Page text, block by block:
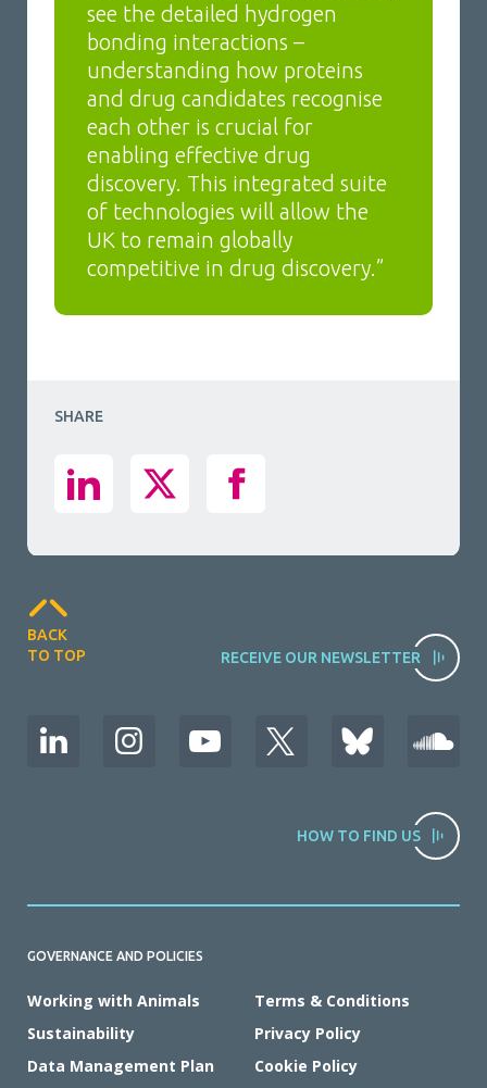
see the detailed hydrogen
bonding interactions –
understanding how proteins
and drug candidates recognise
each other is crucial for
enabling effective drug
discovery. This integrated suite
of technologies will allow the
UK to remain globally
competitive in drug discovery.”
SHARE
BACK
TO TOP
RECEIVE OUR NEWSLETTER
HOW TO FIND US
GOVERNANCE AND POLICIES
Working with Animals
Sustainability
Data Management Plan
Terms & Conditions
Privacy Policy
Cookie Policy